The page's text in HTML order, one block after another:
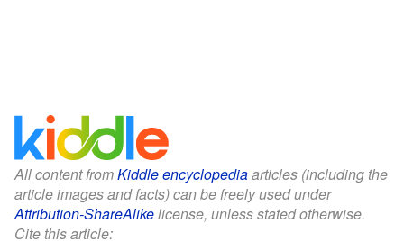
All content fromKiddle encyclopediaarticles (including the
article images and facts) can be freely used under
Attribution-ShareAlikelicense, unless stated otherwise.
Cite this article: